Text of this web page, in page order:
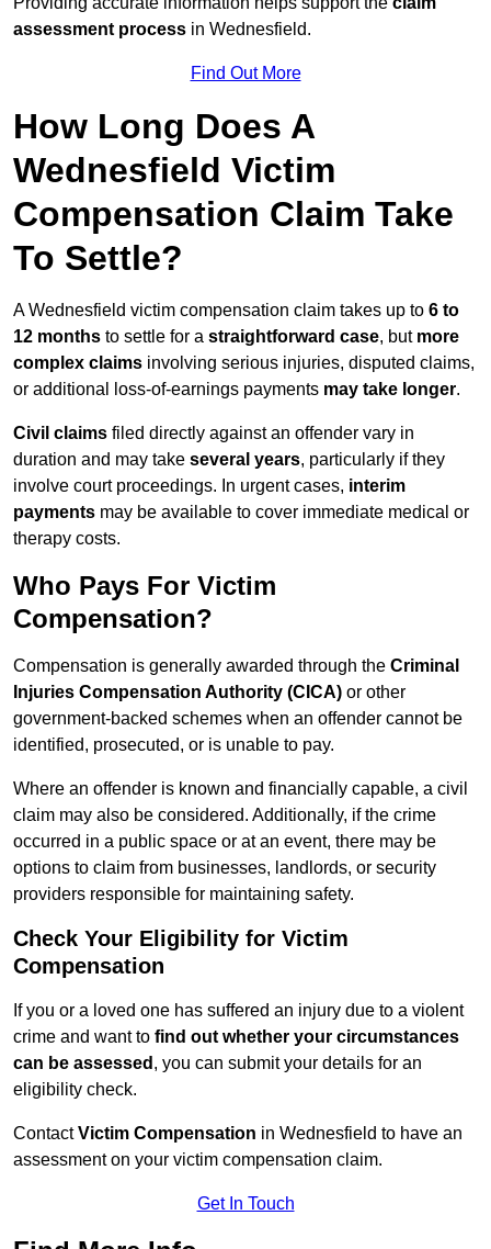
assessment process in Wednesfield.
Find Out More
How Long Does A
Wednesfield Victim
Compensation Claim Take
To Settle?
A Wednesfield victim compensation claim takes up to 6 to
12 months to settle for a straightforward case, but more
complex claims involving serious injuries, disputed claims,
or additional loss-of-earnings payments may take longer.
Civil claims filed directly against an offender vary in
duration and may take several years, particularly if they
involve court proceedings. In urgent cases, interim
payments may be available to cover immediate medical or
therapy costs.
Who Pays For Victim
Compensation?
Compensation is generally awarded through the Criminal
Injuries Compensation Authority (CICA) or other
government-backed schemes when an offender cannot be
identified, prosecuted, or is unable to pay.
Where an offender is known and financially capable, a civil
claim may also be considered. Additionally, if the crime
occurred in a public space or at an event, there may be
options to claim from businesses, landlords, or security
providers responsible for maintaining safety.
Check Your Eligibility for Victim
Compensation
If you or a loved one has suffered an injury due to a violent
crime and want to find out whether your circumstances
can be assessed , you can submit your details for an
eligibility check.
ContactVictim Compensation in Wednesfield to have an
assessment on your victim compensation claim.
Get In Touch